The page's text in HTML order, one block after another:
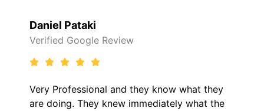
Daniel Pataki
Verified Google Review
Very Professional and they know what they
are doing. They knew immediately what the